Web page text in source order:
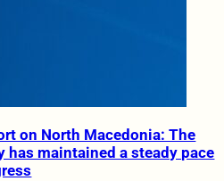
on North Macedonia: The
has maintained a steady pace